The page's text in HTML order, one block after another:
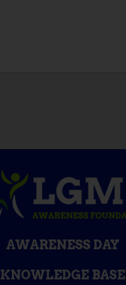
AWARENESS DAY
KNOWLEDGE BASE